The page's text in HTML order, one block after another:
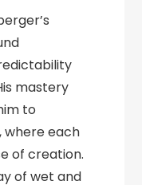
mastery
to
where each
of creation.
of wet and